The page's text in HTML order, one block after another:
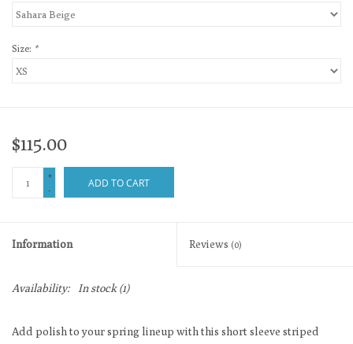
Size: *
$115.00
+
-
ADD TO CART
Information Reviews (0)
Availability: In stock(1)
Add polish to your spring lineup with this short sleeve striped